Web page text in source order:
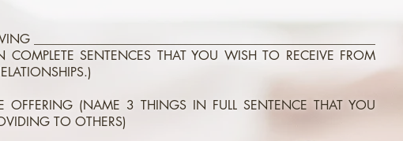
______________________________________________________
SENTENCES THAT YOU WISH TO RECEIVE FROM
OFFERING (NAME 3 THINGS IN FULL SENTENCE THAT YOU
TO OTHERS)